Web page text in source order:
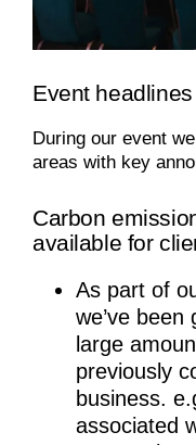
Event headlines
During our event
areas with key
Carbon
available for
As part of
we’ve been
large
previously
business.
associated